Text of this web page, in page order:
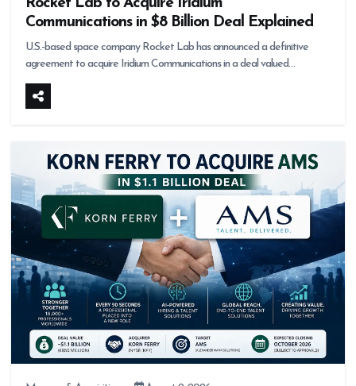
Rocket Lab to Acquire Iridium
Communications in $8 Billion Deal Explained
U.S.-based space company Rocket Lab has announced a definitive
agreement to acquire Iridium Communications in a deal valued…